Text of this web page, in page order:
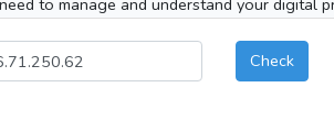
to manage and understand your digital
Check